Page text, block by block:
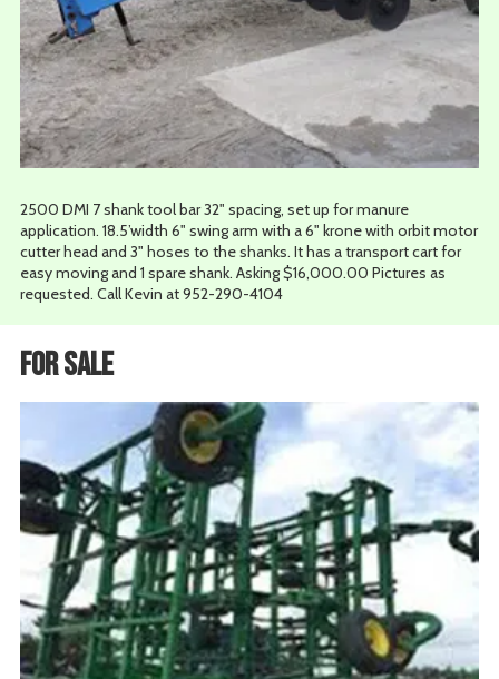
2500 DMI 7 shank tool bar 32" spacing, set up for manure
application. 18.5’width 6" swing arm with a 6" krone with orbit motor
cutter head and 3" hoses to the shanks. It has a transport cart for
easy moving and 1 spare shank. Asking $16,000.00 Pictures as
requested. Call Kevin at 952-290-4104
For Sale